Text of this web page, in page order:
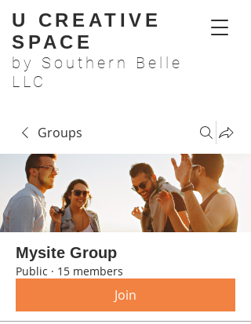
U CREATIVE
SPACE
by Southern Belle
LLC
Groups
Mysite Group
Public · 15 members
Join